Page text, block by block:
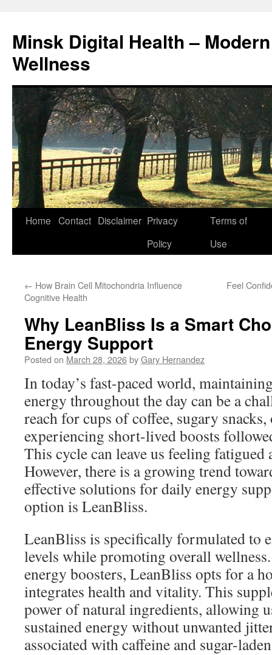
content
Minsk Digital Health –
Wellness
Home Contact Disclaimer Privacy
Policy
Terms of
Use
← How Brain Cell Mitochondria Influence
Cognitive Health
Feel
Why LeanBliss Is a Smart
Energy Support
Posted on March 28, 2026byGary Hernandez
In today’s fast-paced world,
energy throughout the day can be a
reach for cups of coffee, sugary
experiencing short-lived boosts
This cycle can leave us feeling
However, there is a growing trend
effective solutions for daily energy
option is LeanBliss.
LeanBliss is specifically formulated to
levels while promoting overall
energy boosters, LeanBliss opts for a
integrates health and vitality. This
power of natural ingredients, allowing
sustained energy without unwanted
associated with caffeine and sugar-